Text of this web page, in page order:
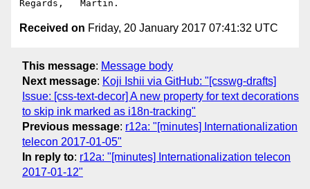
Received on Friday, 20 January 2017 07:41:32 UTC
This message: Message body
Next message: Koji Ishii via GitHub: "[csswg-drafts]
Issue: [css-text-decor] A new property for text decorations
to skip ink marked as i18n-tracking"
Previous message: r12a: "[minutes] Internationalization
telecon 2017-01-05"
In reply to: r12a: "[minutes] Internationalization telecon
2017-01-12"